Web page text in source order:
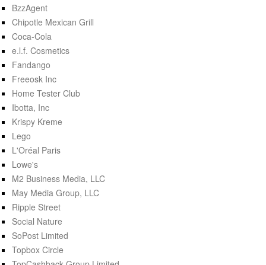
BzzAgent
Chipotle Mexican Grill
Coca-Cola
e.l.f. Cosmetics
Fandango
Freeosk Inc
Home Tester Club
Ibotta, Inc
Krispy Kreme
Lego
L'Oréal Paris
Lowe's
M2 Business Media, LLC
May Media Group, LLC
Ripple Street
Social Nature
SoPost Limited
Topbox Circle